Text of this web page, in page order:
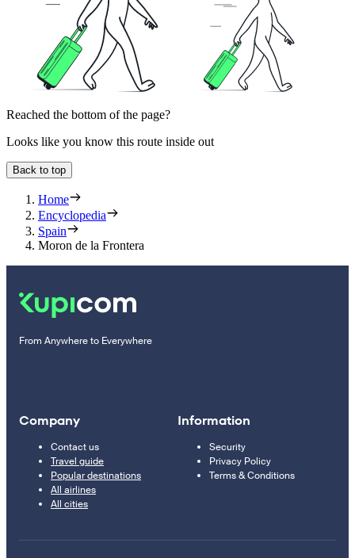
Reached the bottom of the page?
Looks like you know this route inside out
Back to top
Home
Encyclopedia
Spain
Moron de la Frontera
From Anywhere to Everywhere
Company
Contact us
Travel guide
Popular destinations
All airlines
All cities
Information
Security
Privacy Policy
Terms & Conditions